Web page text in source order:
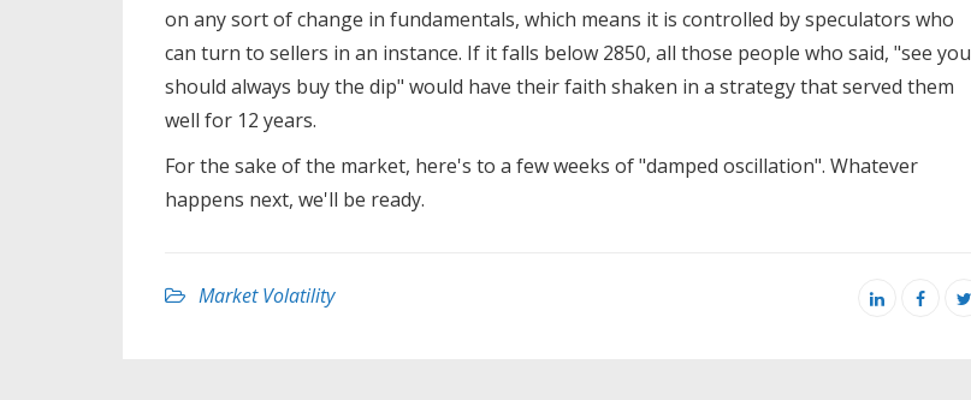
on any sort of change in fundamentals, which means it is controlled by speculators who
can turn to sellers in an instance. If it falls below 2850, all those people who said, "see you
should always buy the dip" would have their faith shaken in a strategy that served them
well for 12 years.
For the sake of the market, here's to a few weeks of "damped oscillation". Whatever
happens next, we'll be ready.
Market Volatility